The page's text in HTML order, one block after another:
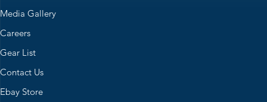
Media Gallery
Careers
Gear List
Contact Us
Ebay Store